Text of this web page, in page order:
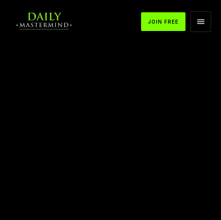
JOIN FREE